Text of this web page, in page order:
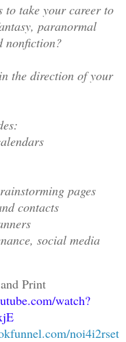
take your career to
paranormal
nonfiction?
the direction of your
pages
contacts
social media
Print
watch?
noi4i2rset